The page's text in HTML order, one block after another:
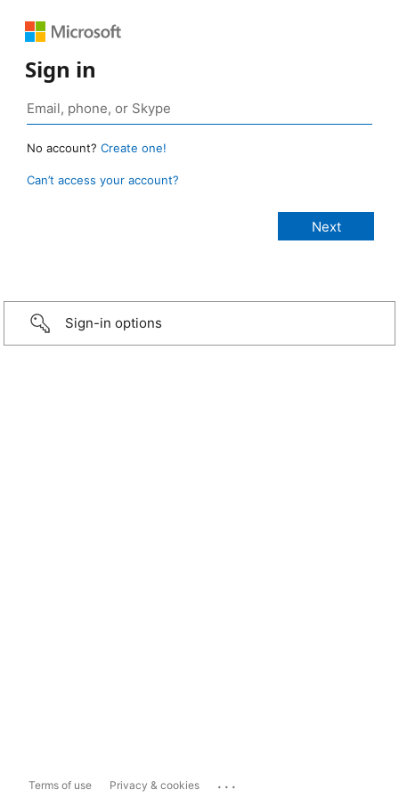
Sign in
No account? Create one!
Can’t access your account?
Sign-in options
Terms of use Privacy & cookies ...